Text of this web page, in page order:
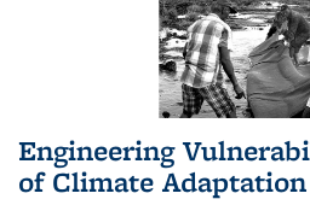
Engineering
of Climate Adaptation